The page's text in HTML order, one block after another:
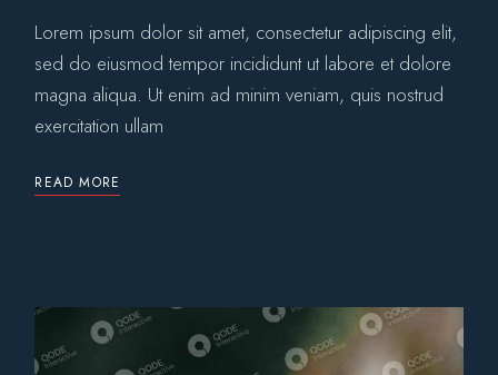
Lorem ipsum dolor sit amet, consectetur adipiscing elit,
sed do eiusmod tempor incididunt ut labore et dolore
magna aliqua. Ut enim ad minim veniam, quis nostrud
exercitation ullam
READ MORE